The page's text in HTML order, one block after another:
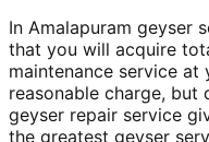
In Amalapuram geyser
that you will acquire
maintenance service
reasonable charge, but
geyser repair service
the greatest geyser